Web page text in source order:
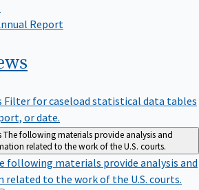
Report
Filter for caseload statistical data tables
or date.
The following materials provide analysis and
related to the work of the U.S. courts.
following materials provide analysis and
to the work of the U.S. courts.